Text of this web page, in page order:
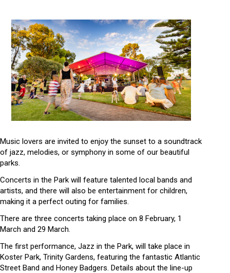
Music lovers are invited to enjoy the sunset to a soundtrack
of jazz, melodies, or symphony in some of our beautiful
parks.
Concerts in the Park will feature talented local bands and
artists, and there will also be entertainment for children,
making it a perfect outing for families.
There are three concerts taking place on 8 February, 1
March and 29 March.
The first performance, Jazz in the Park, will take place in
Koster Park, Trinity Gardens, featuring the fantastic Atlantic
Street Band and Honey Badgers. Details about the line-up